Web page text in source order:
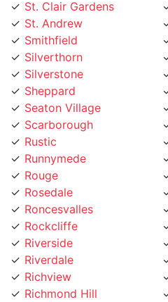
St. Andrew
Smithfield
Silverthorn
Silverstone
Sheppard
Seaton Village
Scarborough
Rustic
Runnymede
Rouge
Rosedale
Roncesvalles
Rockcliffe
Riverside
Riverdale
Richview
Richmond Hill
Rexdale